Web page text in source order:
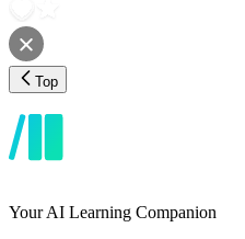
Top
Your AI Learning Companion